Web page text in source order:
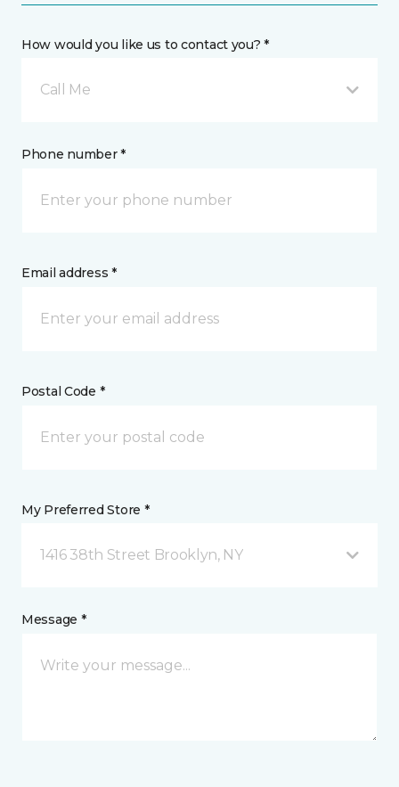
How would you like us to contact you? *
Call Me
Phone number *
Email address *
Postal Code *
My Preferred Store *
1416 38th Street Brooklyn, NY
Message *